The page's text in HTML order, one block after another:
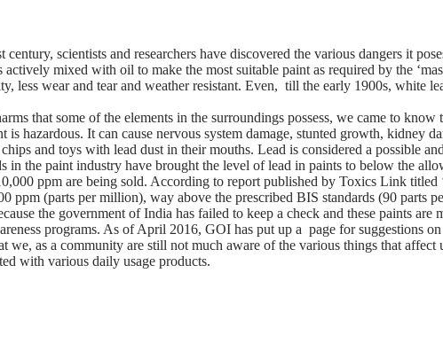
scientists and researchers have discovered the various dangers it
mixed with oil to make the most suitable paint as required by the
less wear and tear and weather resistant. Even, till the early 1900s, white
that some of the elements in the surroundings possess, we came to
hazardous. It can cause nervous system damage, stunted growth, kidney
and toys with lead dust in their mouths. Lead is considered a possible
in the paint industry have brought the level of lead in paints to below the
ppm are being sold. According to report published by Toxics Link
ppm (parts per million), way above the prescribed BIS standards (90 parts
the government of India has failed to keep a check and these paints
programs. As of April 2016, GOI has put up a page for suggestions
we, as a community are still not much aware of the various things that
with various daily usage products.